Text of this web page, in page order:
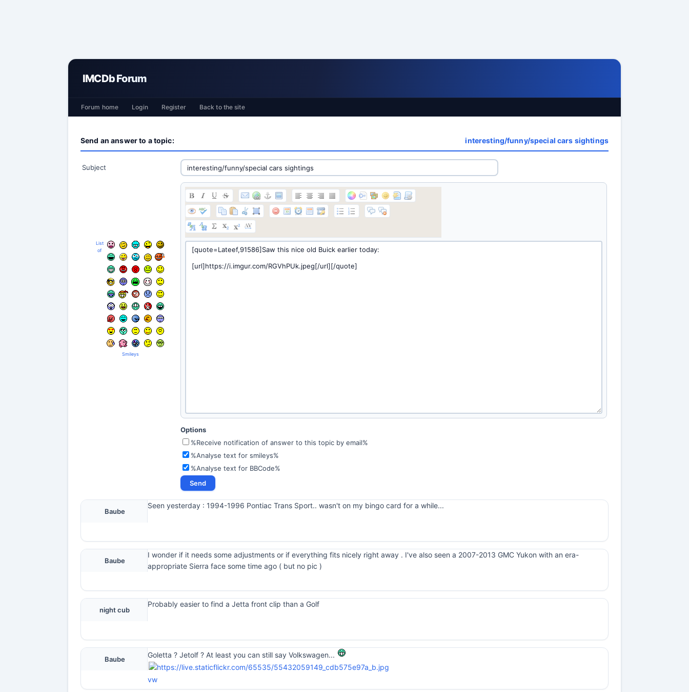
IMCDb Forum
Forum home Login Register Back to the site
Send an answer to a topic: interesting/funny/special cars sightings
Subject
List
of
Smileys
Options
%Receive notification of answer to this topic by email%
%Analyse text for smileys%
%Analyse text for BBCode%
Baube
Seen yesterday : 1994-1996 Pontiac Trans Sport.. wasn't on my bingo card for a while...
Baube
I wonder if it needs some adjustments or if everything fits nicely right away . I've also seen a 2007-2013 GMC Yukon with an era-
appropriate Sierra face some time ago ( but no pic )
night cub
Probably easier to find a Jetta front clip than a Golf
Baube Goletta ? Jetolf ? At least you can still say Volkswagen...
vw